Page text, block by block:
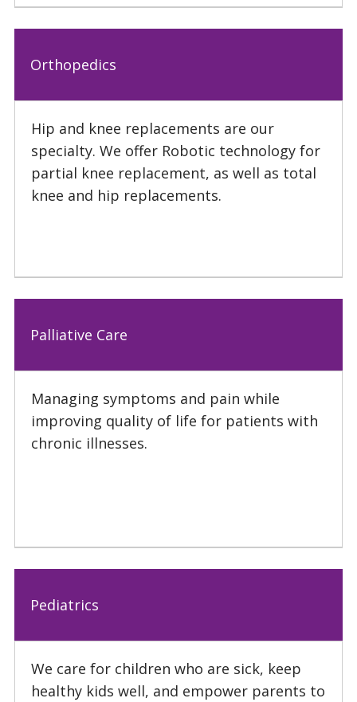
Orthopedics
Hip and knee replacements are our
specialty. We offer Robotic technology for
partial knee replacement, as well as total
knee and hip replacements.
Palliative Care
Managing symptoms and pain while
improving quality of life for patients with
chronic illnesses.
Pediatrics
We care for children who are sick, keep
healthy kids well, and empower parents to